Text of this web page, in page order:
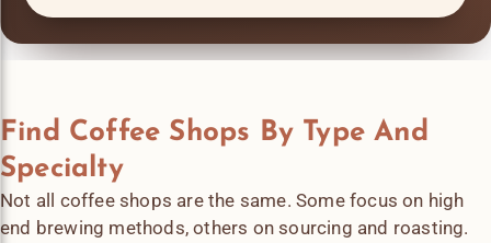
Find Coffee Shops By Type And
Specialty
Not all coffee shops are the same. Some focus on high
end brewing methods, others on sourcing and roasting.